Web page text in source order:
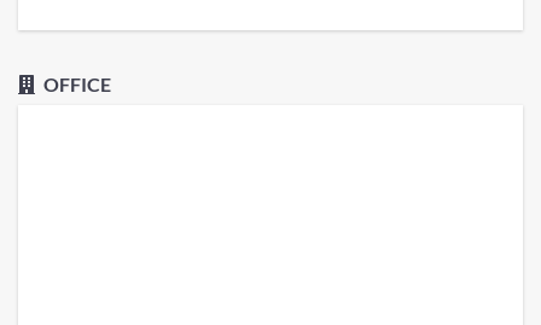
OFFICE